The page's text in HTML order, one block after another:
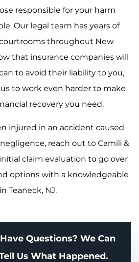
responsible for your harm
Our legal team has years of
throughout New
that insurance companies will
to avoid their liability to you,
to work even harder to make
recovery you need.
injured in an accident caused
reach out to Camili &
initial claim evaluation to go over
options with a knowledgeable
Teaneck, NJ.
Questions? We Can
Us What Happened.